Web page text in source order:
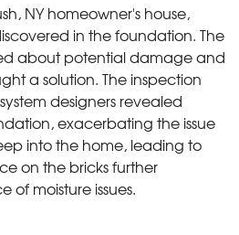
NY homeowner's house,
in the foundation. The
about potential damage and
a solution. The inspection
designers revealed
exacerbating the issue
into the home, leading to
on the bricks further
of moisture issues.